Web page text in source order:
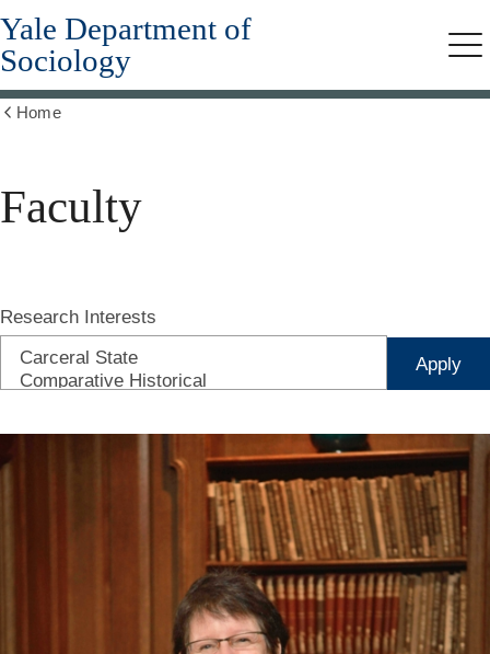
Skip
to
main
content
Yale Department of
Sociology
Home
Faculty
Research Interests